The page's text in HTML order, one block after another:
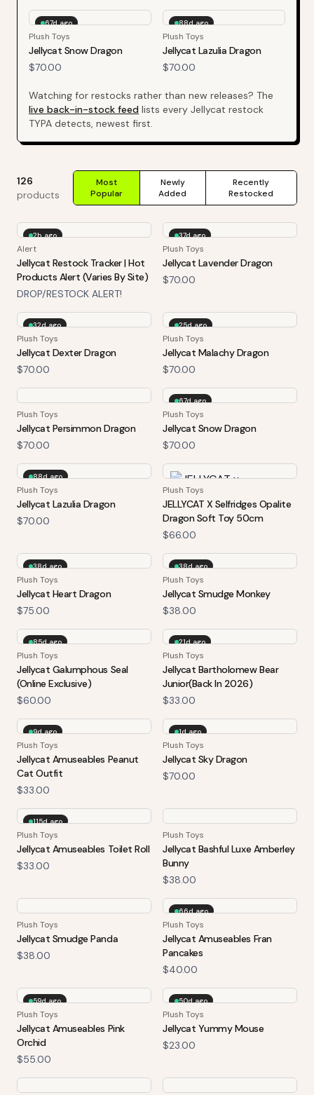
67d ago
Plush Toys
Jellycat Snow Dragon
$70.00
88d ago
Plush Toys
Jellycat Lazulia Dragon
$70.00
Watching for restocks rather than new releases? The
live back-in-stock feed lists every Jellycat restock
TYPA detects, newest first.
126
products
Most
Popular
Newly
Added
Recently
Restocked
2h ago
Alert
Jellycat Restock Tracker | Hot
Products Alert (Varies By Site)
DROP/RESTOCK ALERT!
37d ago
Plush Toys
Jellycat Lavender Dragon
$70.00
32d ago
Plush Toys
Jellycat Dexter Dragon
$70.00
25d ago
Plush Toys
Jellycat Malachy Dragon
$70.00
Plush Toys
Jellycat Persimmon Dragon
$70.00
67d ago
Plush Toys
Jellycat Snow Dragon
$70.00
88d ago
Plush Toys
Jellycat Lazulia Dragon
$70.00
Plush Toys
JELLYCAT X Selfridges Opalite
Dragon Soft Toy 50cm
$66.00
38d ago
Plush Toys
Jellycat Heart Dragon
$75.00
38d ago
Plush Toys
Jellycat Smudge Monkey
$38.00
85d ago
Plush Toys
Jellycat Galumphous Seal
(Online Exclusive)
$60.00
21d ago
Plush Toys
Jellycat Bartholomew Bear
Junior(Back In 2026)
$33.00
9d ago
Plush Toys
Jellycat Amuseables Peanut
Cat Outfit
$33.00
1d ago
Plush Toys
Jellycat Sky Dragon
$70.00
115d ago
Plush Toys
Jellycat Amuseables Toilet Roll
$33.00
Plush Toys
Jellycat Bashful Luxe Amberley
Bunny
$38.00
Plush Toys
Jellycat Smudge Panda
$38.00
66d ago
Plush Toys
Jellycat Amuseables Fran
Pancakes
$40.00
59d ago
Plush Toys
Jellycat Amuseables Pink
Orchid
$55.00
50d ago
Plush Toys
Jellycat Yummy Mouse
$23.00